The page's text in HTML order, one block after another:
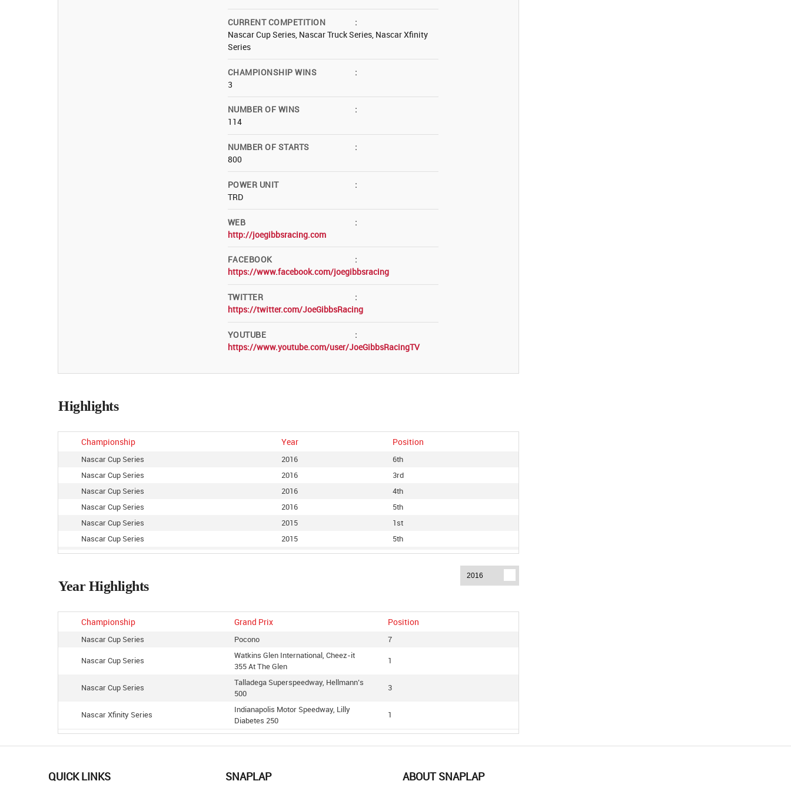
CURRENT COMPETITION
:
Nascar Cup Series, Nascar Truck Series, Nascar Xfinity
Series
CHAMPIONSHIP WINS
:
3
NUMBER OF WINS
:
114
NUMBER OF STARTS
:
800
POWER UNIT
:
TRD
WEB
:
http://joegibbsracing.com
FACEBOOK
:
https://www.facebook.com/joegibbsracing
TWITTER
:
https://twitter.com/JoeGibbsRacing
YOUTUBE
:
https://www.youtube.com/user/JoeGibbsRacingTV
Highlights
Championship Year Position
Nascar Cup Series 2016
6th
Nascar Cup Series
2016
3rd
Nascar Cup Series
2016
4th
Nascar Cup Series
2016
5th
Nascar Cup Series
2015
1st
Nascar Cup Series
2015
5th
Nascar Cup Series
2015
9th
Nascar Cup Series
Nascar Cup Series
2nd
Nascar Cup Series
Year Highlights
Championship Grand Prix Position
Nascar Cup Series Pocono
7
Nascar Cup Series
Watkins Glen International, Cheez-it
355 At The Glen
1
Nascar Cup Series
Talladega Superspeedway, Hellmann’s
500
3
Nascar Xfinity Series
Indianapolis Motor Speedway, Lilly
Diabetes 250
1
Nascar Xfinity Series Iowa Speedway, Us Cellular 250
1
Richmond International Raceway,
QUICK LINKS SNAPLAP ABOUT SNAPLAP